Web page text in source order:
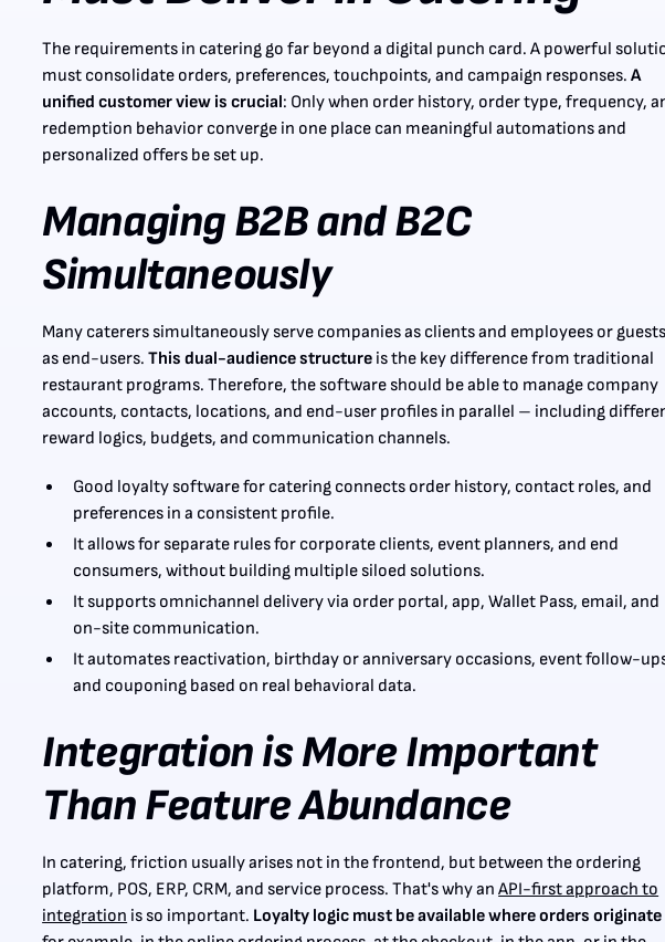
The requirements in catering go far beyond a digital punch card. A powerful
must consolidate orders, preferences, touchpoints, and campaign responses.A
unified customer view is crucial: Only when order history, order type, frequency,
redemption behavior converge in one place can meaningful automations and
personalized offers be set up.
Managing B2B and B2C
Simultaneously
Many caterers simultaneously serve companies as clients and employees or
as end-users.This dual-audience structure is the key difference from traditional
restaurant programs. Therefore, the software should be able to manage company
accounts, contacts, locations, and end-user profiles in parallel – including
reward logics, budgets, and communication channels.
Good loyalty software for catering connects order history, contact roles, and
preferences in a consistent profile.
It allows for separate rules for corporate clients, event planners, and end
consumers, without building multiple siloed solutions.
It supports omnichannel delivery via order portal, app, Wallet Pass, email, and
on-site communication.
It automates reactivation, birthday or anniversary occasions, event follow-
and couponing based on real behavioral data.
Integration is More Important
Than Feature Abundance
In catering, friction usually arises not in the frontend, but between the ordering
platform, POS, ERP, CRM, and service process. That's why anAPI-first approach to
integration is so important. Loyalty logic must be available where orders originate